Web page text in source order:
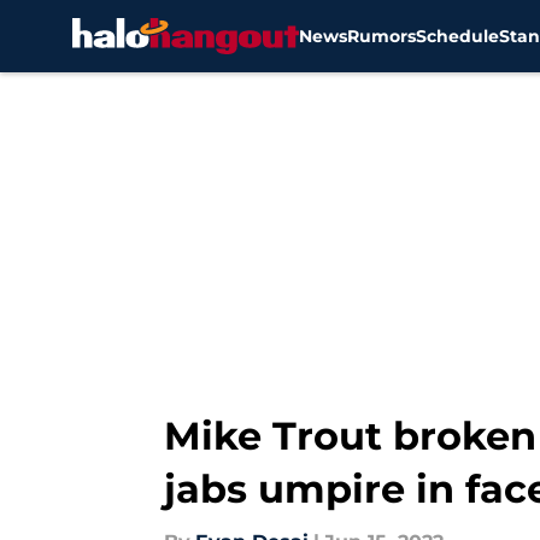
NewsRumorsSchedule
Mike Trout
jabs umpire in